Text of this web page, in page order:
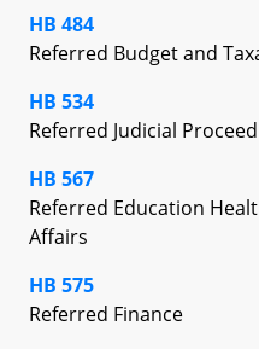
HB 484
Referred Budget and
HB 534
Referred Judicial
HB 567
Referred Education
Affairs
HB 575
Referred Finance